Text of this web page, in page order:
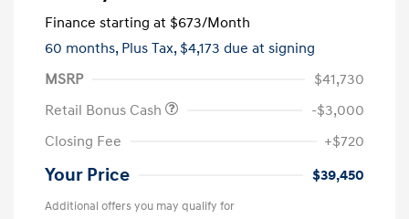
Finance starting at $673/Month
60 months, Plus Tax, $4,173 due at signing
MSRP
$41,730
Retail Bonus Cash
-$3,000
Closing Fee
+$720
Your Price $39,450
Additional offers you may qualify for